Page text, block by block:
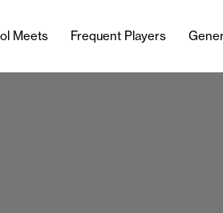
Meets Frequent Players